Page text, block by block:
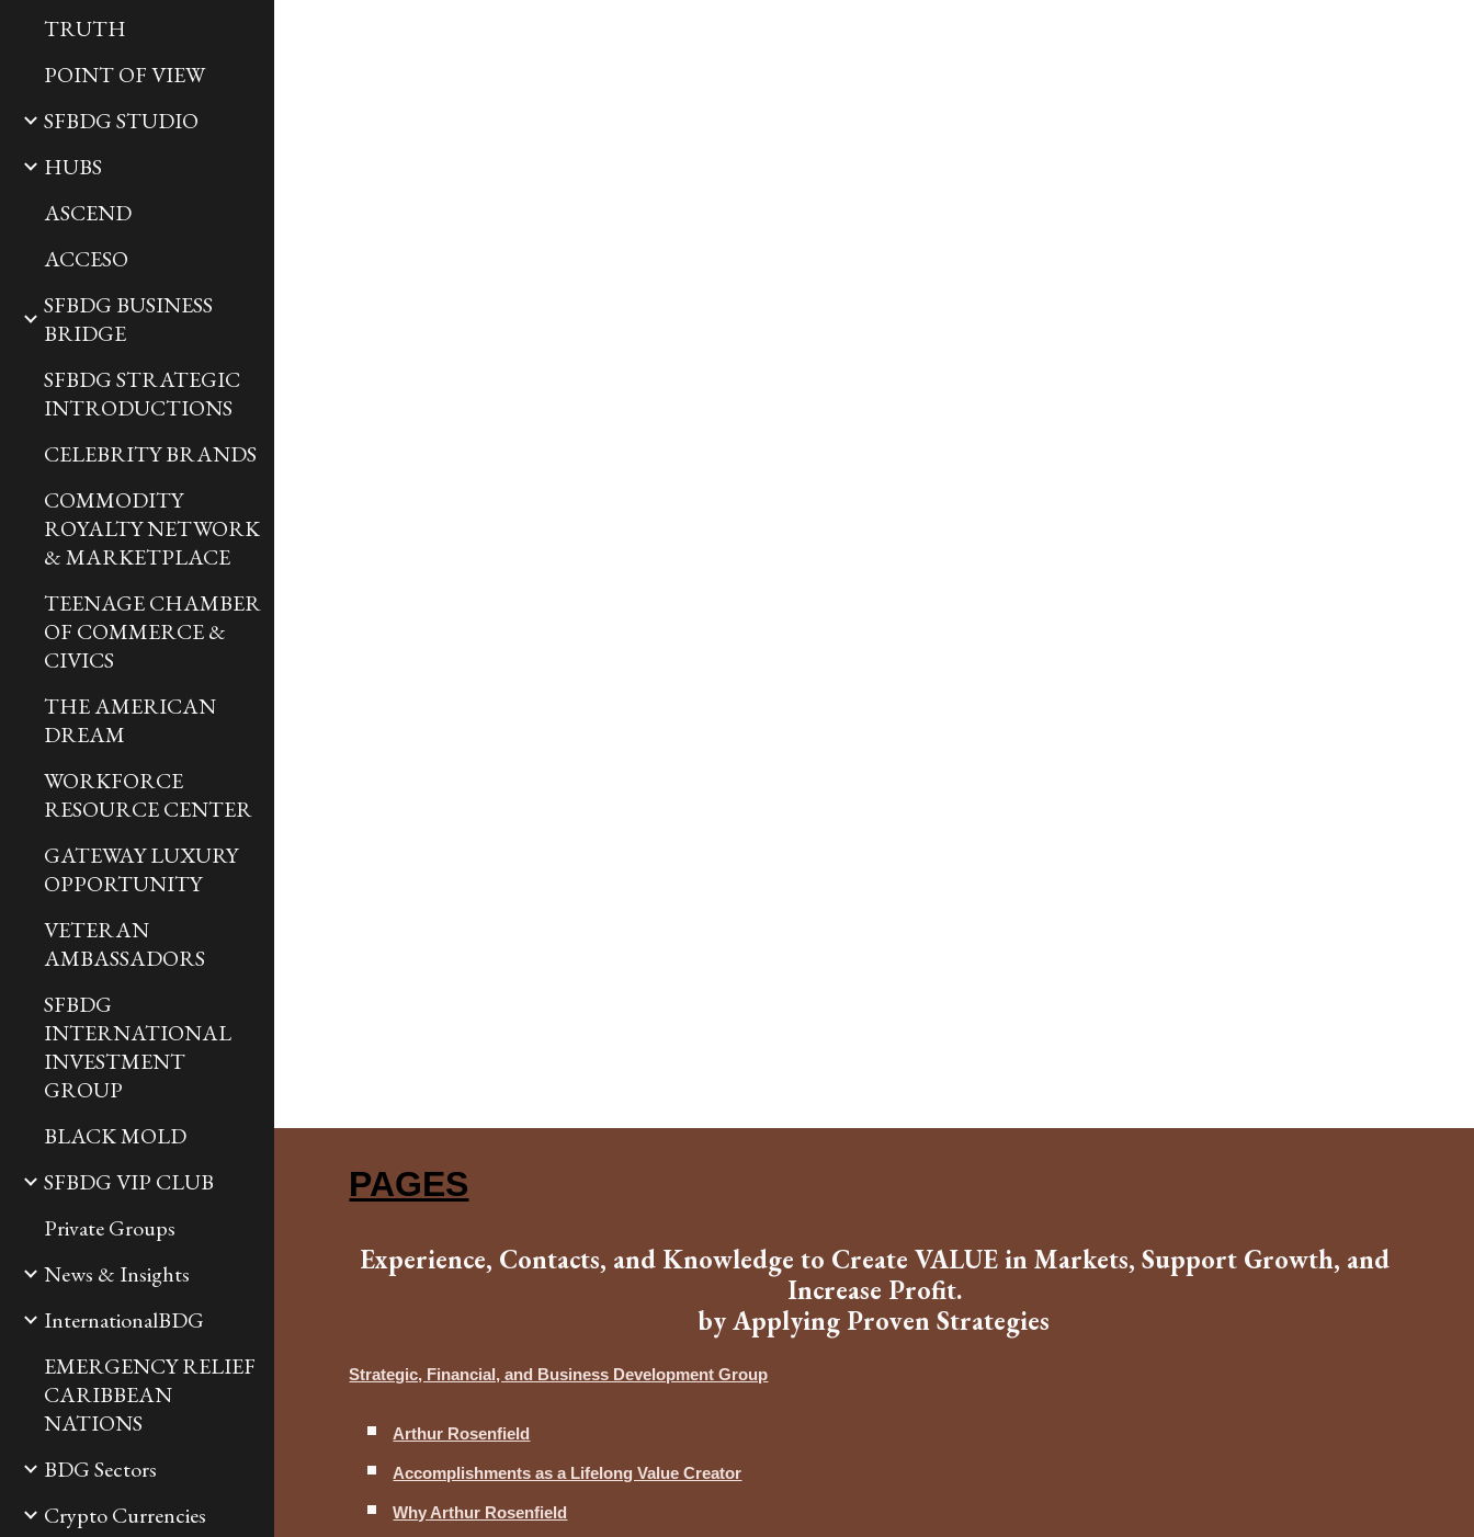
TRUTH
POINT OF VIEW
SFBDG STUDIO
HUBS
ASCEND
ACCESO
SFBDG BUSINESS
BRIDGE
SFBDG STRATEGIC
INTRODUCTIONS
CELEBRITY BRANDS
COMMODITY
ROYALTY NETWORK
& MARKETPLACE
TEENAGE CHAMBER
OF COMMERCE &
CIVICS
THE AMERICAN
DREAM
WORKFORCE
RESOURCE CENTER
GATEWAY LUXURY
OPPORTUNITY
VETERAN
AMBASSADORS
SFBDG
INTERNATIONAL
INVESTMENT
GROUP
BLACK MOLD
SFBDG VIP CLUB
Private Groups
News & Insights
InternationalBDG
EMERGENCY RELIEF
CARIBBEAN
NATIONS
BDG Sectors
Crypto Currencies
PAGES
Experience, Contacts, and Knowledge to Create VALUE in Markets, Support Growth, and
Increase Profit.
by Applying Proven Strategies
Strategic, Financial, and Business Development Group
Arthur Rosenfield
Accomplishments as a Lifelong Value Creator
Why Arthur Rosenfield